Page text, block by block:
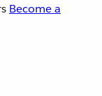
Become a